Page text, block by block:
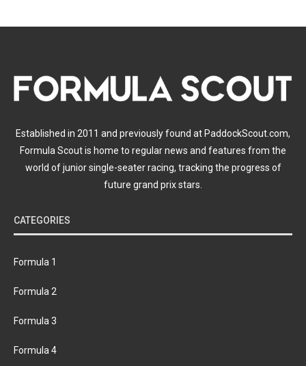
Established in 2011 and previously found at PaddockScout.com,
Formula Scout is home to regular news and features from the
world of junior single-seater racing, tracking the progress of
future grand prix stars.
CATEGORIES
Formula 1
Formula 2
Formula 3
Formula 4